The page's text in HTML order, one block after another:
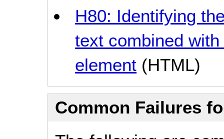
H80: Identifying
text combined
element (HTML)
Common Failures